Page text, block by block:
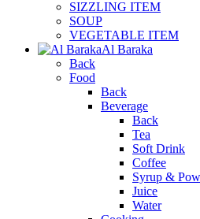
SIZZLING ITEM
SOUP
VEGETABLE ITEM
Al Baraka
Back
Food
Back
Beverage
Back
Tea
Soft Drink
Coffee
Syrup &
Juice
Water